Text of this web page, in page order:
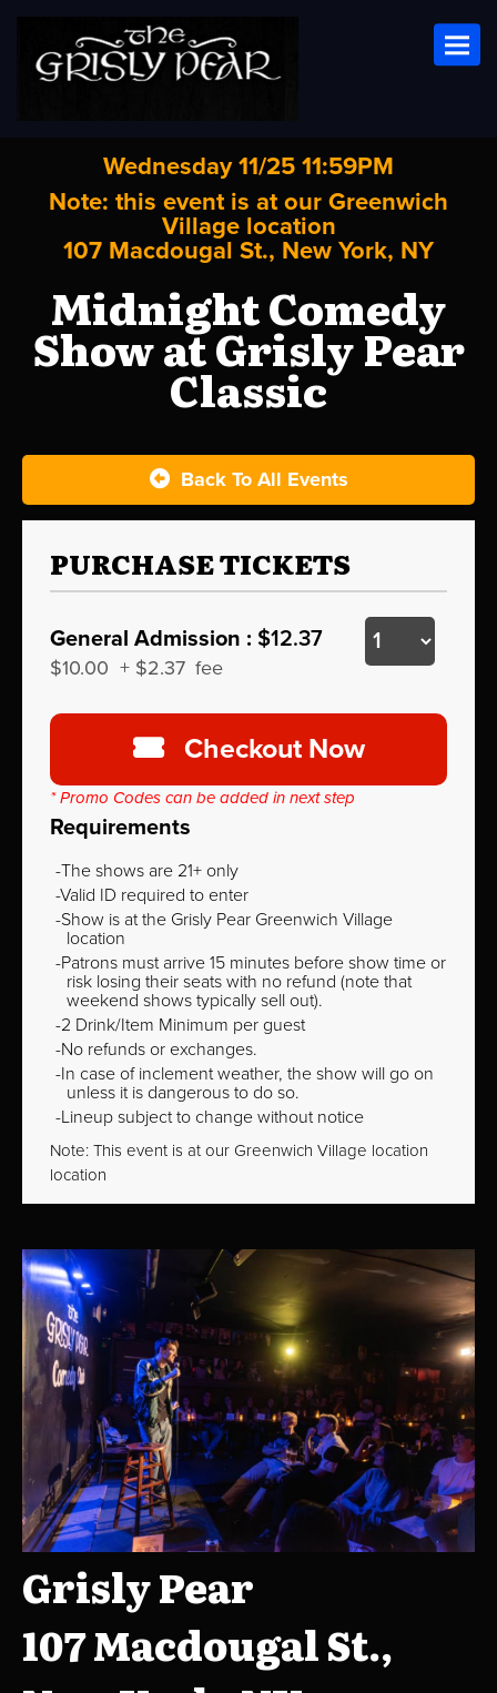
Wednesday 11/25 11:59PM
Note: this event is at our Greenwich
Village location
107 Macdougal St., New York, NY
Midnight Comedy
Show at Grisly Pear
Classic
Back To All Events
PURCHASE TICKETS
General Admission : $12.37
$10.00 + $2.37 fee
Checkout Now
* Promo Codes can be added in next step
Requirements
The shows are 21+ only
Valid ID required to enter
Show is at the Grisly Pear Greenwich Village
location
Patrons must arrive 15 minutes before show time or
risk losing their seats with no refund (note that
weekend shows typically sell out).
2 Drink/Item Minimum per guest
No refunds or exchanges.
In case of inclement weather, the show will go on
unless it is dangerous to do so.
Lineup subject to change without notice
Note: This event is at our Greenwich Village location
location
Grisly Pear
107 Macdougal St.,